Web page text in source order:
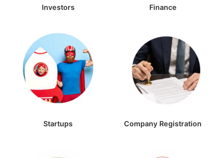
Investors Finance
Startups Company Registration